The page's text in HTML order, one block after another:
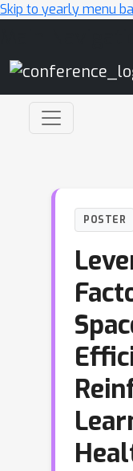
Skip to yearly menu
POSTER